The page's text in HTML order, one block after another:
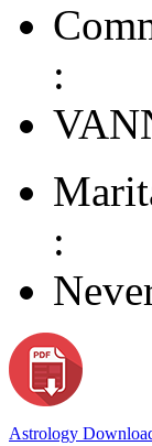
:
:
Astrology